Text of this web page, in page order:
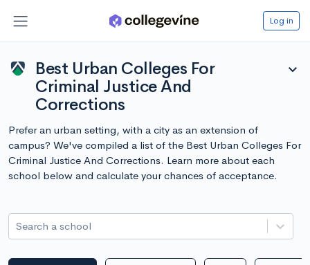
Log in
Best Urban Colleges For
Criminal Justice And
Corrections
expand_more
Prefer an urban setting, with a city as an extension of
campus? We've compiled a list of the Best Urban Colleges For
Criminal Justice And Corrections. Learn more about each
school below and calculate your chances of acceptance.
Search a school